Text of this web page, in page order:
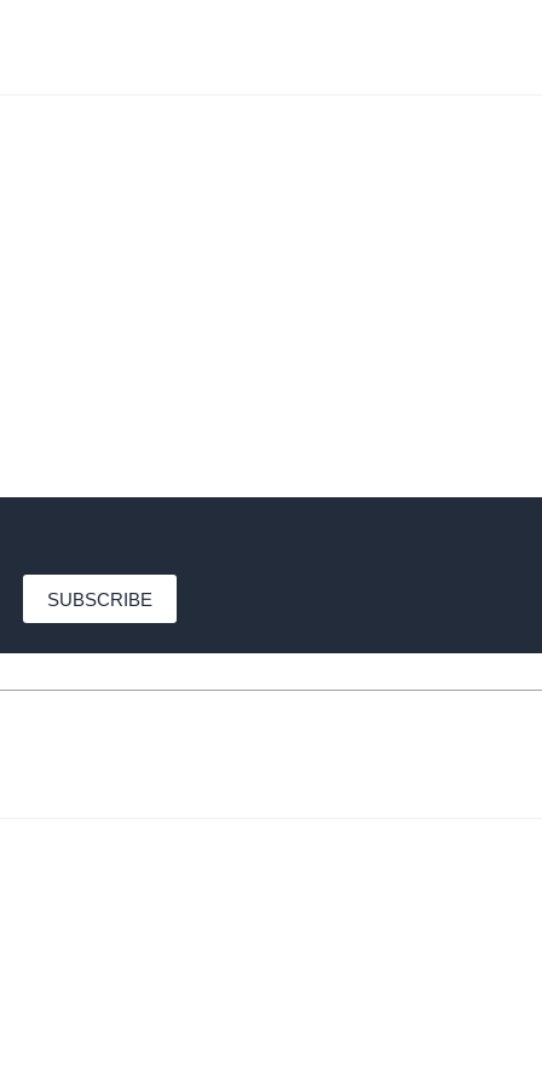
SUBSCRIBE